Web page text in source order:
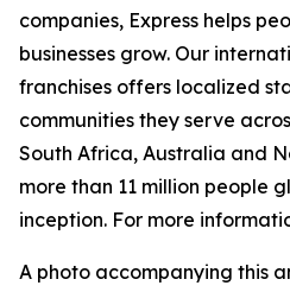
companies, Express helps
businesses grow. Our
franchises offers localized
communities they serve
South Africa, Australia and
more than 11 million people
inception. For more
A photo accompanying this